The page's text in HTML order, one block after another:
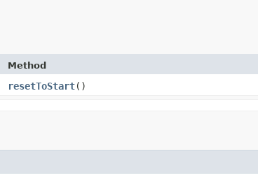
Method
resetToStart()